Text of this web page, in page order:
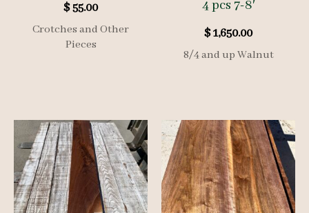
$55.00
Crotches and Other
Pieces
4 pcs 7-8′
$1,650.00
8/4 and up Walnut